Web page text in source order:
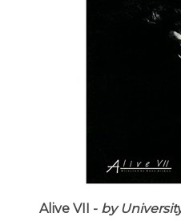
Alive VII - by